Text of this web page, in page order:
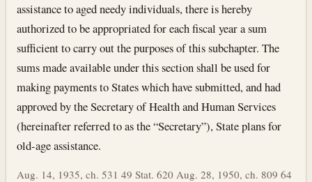
assistance to aged needy individuals, there is hereby
authorized to be appropriated for each fiscal year a sum
sufficient to carry out the purposes of this subchapter. The
sums made available under this section shall be used for
making payments to States which have submitted, and had
approved by the Secretary of Health and Human Services
(hereinafter referred to as the “Secretary”), State plans for
old-age assistance.
Aug. 14, 1935, ch. 531 49 Stat. 620 Aug. 28, 1950, ch. 809 64